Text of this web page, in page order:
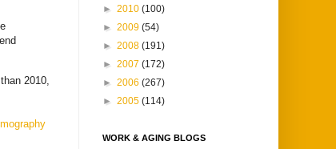
2010,
► 2010 (100)
► 2009 (54)
► 2008 (191)
► 2007 (172)
► 2006 (267)
► 2005 (114)
WORK & AGING BLOGS